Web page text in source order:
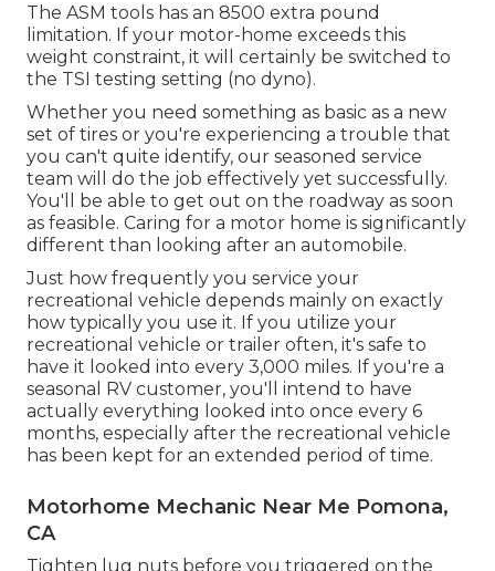
The ASM tools has an 8500 extra pound
limitation. If your motor-home exceeds this
weight constraint, it will certainly be switched to
the TSI testing setting (no dyno).
Whether you need something as basic as a new
set of tires or you're experiencing a trouble that
you can't quite identify, our seasoned service
team will do the job effectively yet successfully.
You'll be able to get out on the roadway as soon
as feasible. Caring for a motor home is significantly
different than looking after an automobile.
Just how frequently you service your
recreational vehicle depends mainly on exactly
how typically you use it. If you utilize your
recreational vehicle or trailer often, it's safe to
have it looked into every 3,000 miles. If you're a
seasonal RV customer, you'll intend to have
actually everything looked into once every 6
months, especially after the recreational vehicle
has been kept for an extended period of time.
Motorhome Mechanic Near Me Pomona,
CA
Tighten lug nuts before you triggered on the